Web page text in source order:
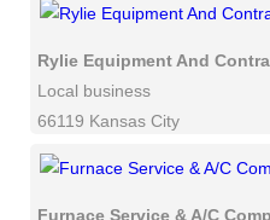
Rylie Equipment And
Local business
66119 Kansas City
Furnace Service & A/C